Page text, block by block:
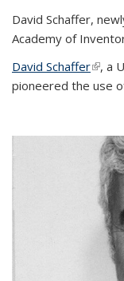
David Schaffer,
Academy of
David Schaffer(link
, a
pioneered the use